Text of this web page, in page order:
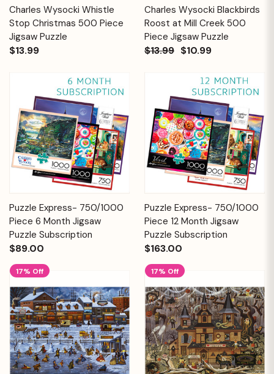
Charles Wysocki Whistle
Stop Christmas 500 Piece
Jigsaw Puzzle
$13.99
Charles Wysocki Blackbirds
Roost at Mill Creek 500
Piece Jigsaw Puzzle
$13.99 $10.99
Puzzle Express- 750/1000
Piece 6 Month Jigsaw
Puzzle Subscription
$89.00
Puzzle Express- 750/1000
Piece 12 Month Jigsaw
Puzzle Subscription
$163.00
17% Off 17% Off